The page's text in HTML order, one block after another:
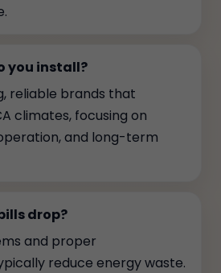
you install?
reliable brands that
climates, focusing on
and long-term
drop?
and proper
reduce energy waste.